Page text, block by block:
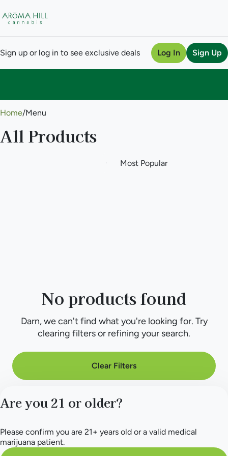
Sign up or log in to see exclusive deals Log In Sign Up
Home/Menu
All Products
No products found
Darn, we can't find what you're looking for. Try
clearing filters or refining your search.
Clear Filters
Are you 21 or older?
Please confirm you are 21+ years old or a valid medical
marijuana patient.